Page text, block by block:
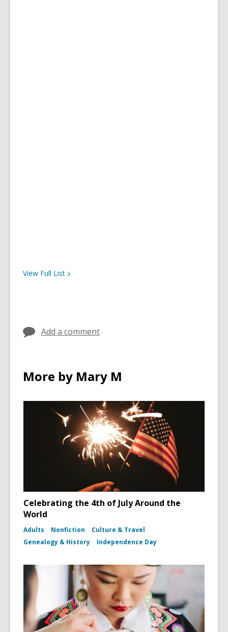
View Full List
Add a comment
More by Mary M
Celebrating the 4th of July Around the
World
Adults Nonfiction
Culture & Travel
Genealogy & History
Independence Day